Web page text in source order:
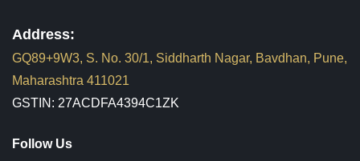
Address:
GQ89+9W3, S. No. 30/1, Siddharth Nagar, Bavdhan, Pune,
Maharashtra 411021
GSTIN: 27ACDFA4394C1ZK
Follow Us